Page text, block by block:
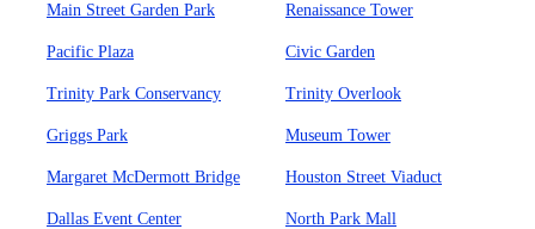
Main Street Garden Park Renaissance Tower
Pacific Plaza Civic Garden
Trinity Park Conservancy Trinity Overlook
Griggs Park Museum Tower
Margaret McDermott Bridge Houston Street Viaduct
Dallas Event Center North Park Mall